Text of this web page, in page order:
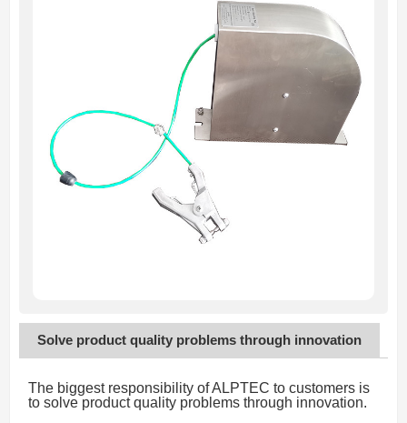
Solve product quality problems through innovation
The biggest responsibility of ALPTEC to customers is
to solve product quality problems through innovation.